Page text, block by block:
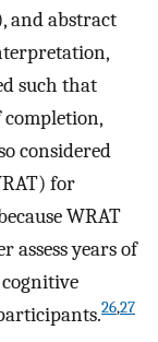
and abstract
such that
considered
for
WRAT
assess years of
26,27